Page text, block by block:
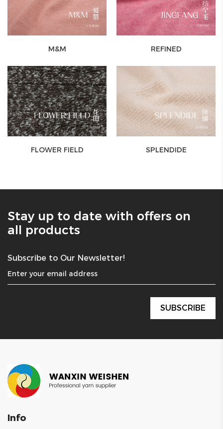
M&M REFINED
FLOWER FIELD SPLENDIDE
Stay up to date with offers on
all products
Subscribe to Our Newsletter!
Info